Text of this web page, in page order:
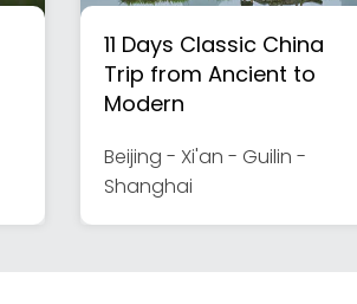
11 Days Classic China
Trip from Ancient to
Modern
Beijing - Xi'an - Guilin -
Shanghai